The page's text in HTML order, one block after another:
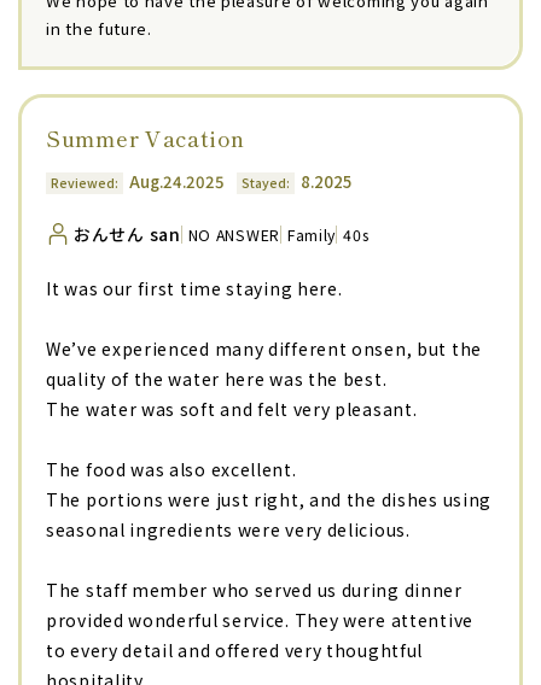
in the future.
Summer Vacation
Reviewed: Aug.24.2025 Stayed: 8.2025
おんせん san NO ANSWER Family 40s
It was our first time staying here.
We’ve experienced many different onsen, but the
quality of the water here was the best.
The water was soft and felt very pleasant.
The food was also excellent.
The portions were just right, and the dishes using
seasonal ingredients were very delicious.
The staff member who served us during dinner
provided wonderful service. They were attentive
to every detail and offered very thoughtful
hospitality.